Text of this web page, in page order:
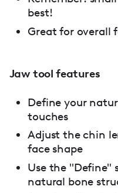
best!
Great for overall
Jaw tool features
Define your
touches
Adjust the chin
face shape
Use the "Define"
natural bone